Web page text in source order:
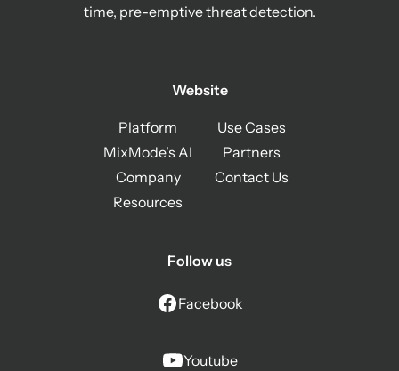
time, pre-emptive threat detection.
Website
Platform
MixMode's AI
Company
Resources
Use Cases
Partners
Contact Us
Follow us
Facebook
Youtube